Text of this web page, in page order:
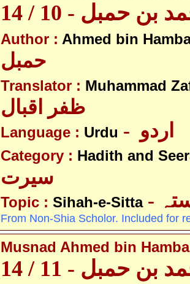
حمبل - 10 / 14
Author : Ahmed bin
Translator : Muhammad
ظفر اقبال
Language : Urdu
Category : Hadith and
سیرت
Topic : Sihah-e-Sitta
From Non-Shia Scholor. Included for
Musnad Ahmed bin
حمبل - 11 / 14